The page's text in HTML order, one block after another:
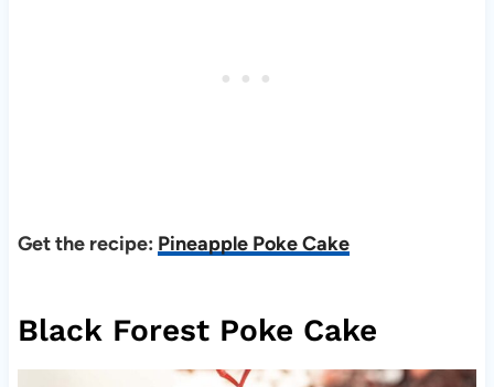
Get the recipe: Pineapple Poke Cake
Black Forest Poke Cake